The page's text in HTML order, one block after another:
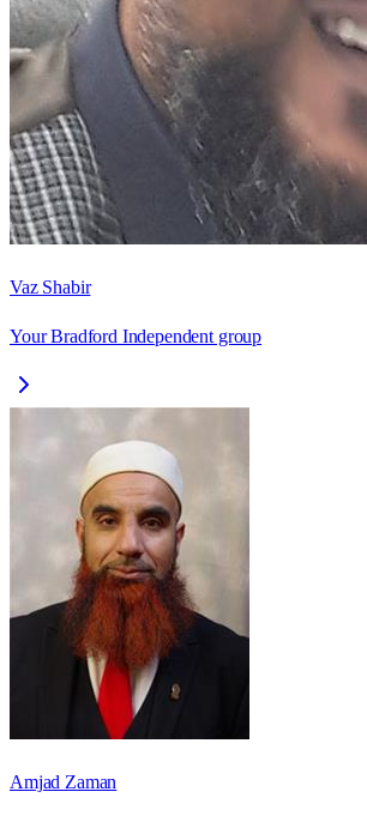
Vaz Shabir
Your Bradford Independent group
Amjad Zaman